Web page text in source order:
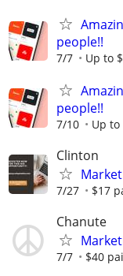
people!!
7/7 Up to
people!!
7/10 Up
Clinton
7/27 $17
Chanute
7/7 $40